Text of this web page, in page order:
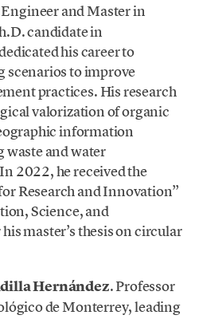
Engineer and Master in
candidate in
his career to
scenarios to improve
practices. His research
valorization of organic
information
waste and water
2022, he received the
Research and Innovation”
Science, and
master’s thesis on circular
Hernández. Professor
de Monterrey, leading